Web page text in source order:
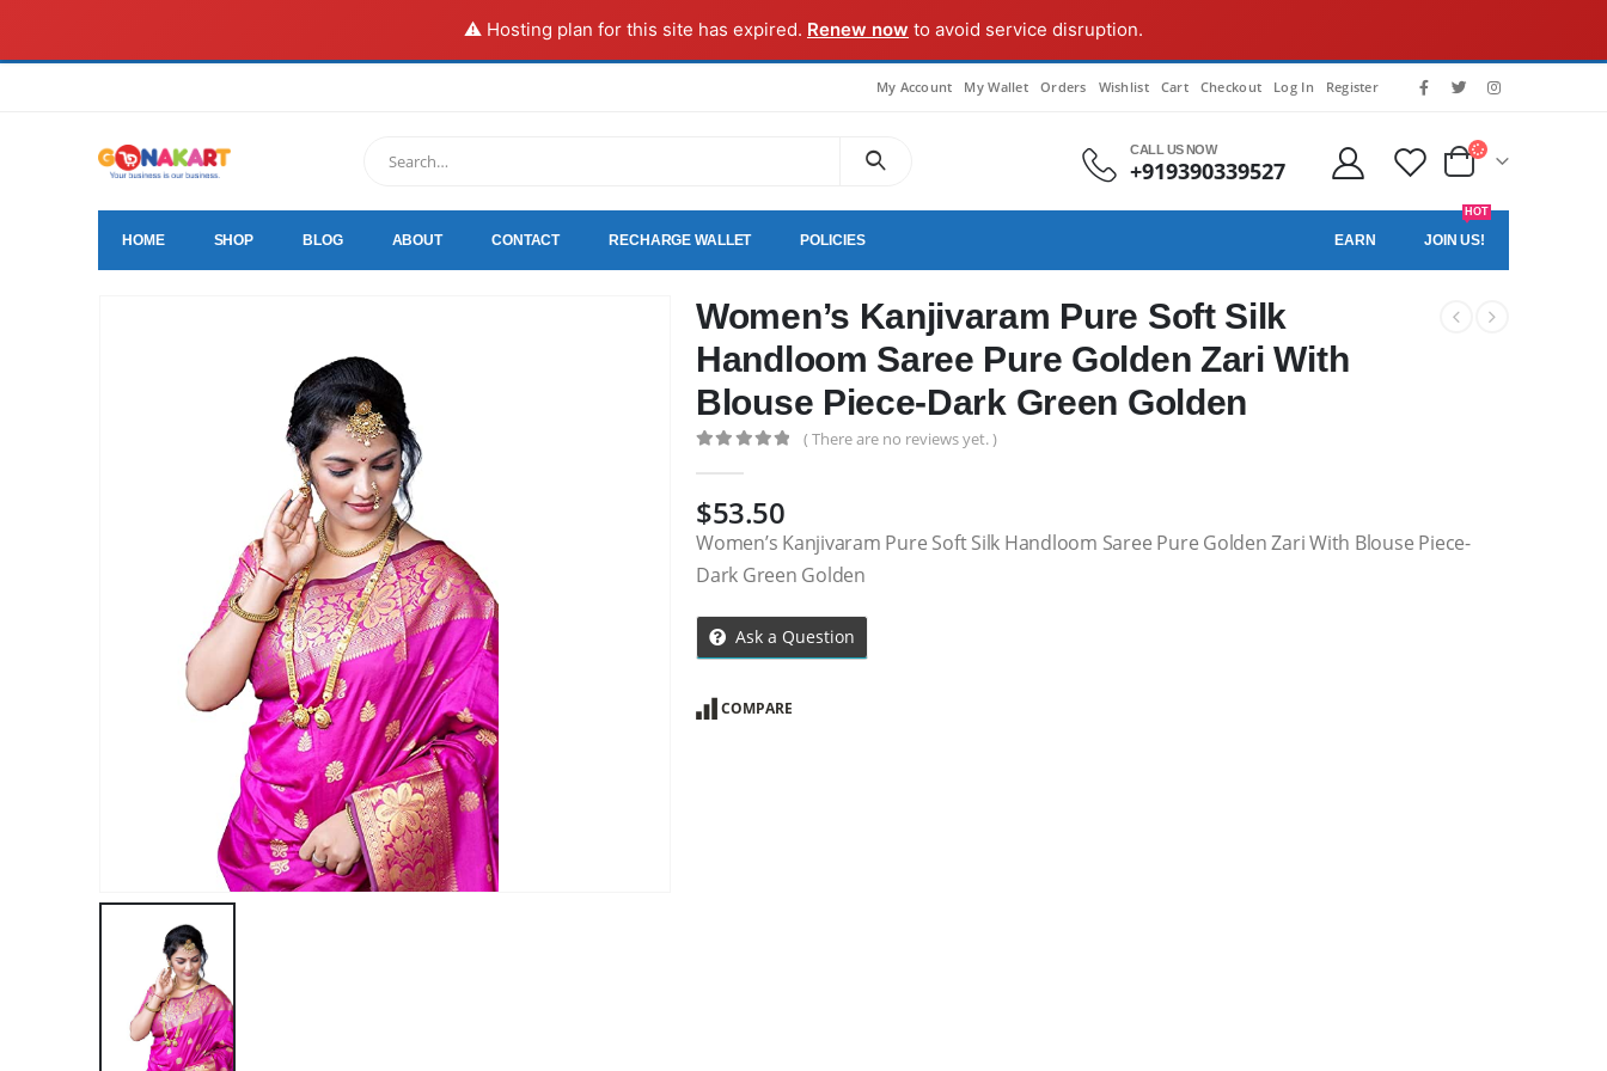
⚠️ Hosting plan for this site has expired. Renew now to avoid service disruption.
My Account My Wallet Orders Wishlist Cart Checkout Log In Register
CALL US NOW
+919390339527
HOME SHOP BLOG ABOUT CONTACT RECHARGE WALLET POLICIES EARN JOIN US!
HOT
Women’s Kanjivaram Pure Soft Silk
Handloom Saree Pure Golden Zari With
Blouse Piece-Dark Green Golden
( There are no reviews yet. )
$53.50
Women’s Kanjivaram Pure Soft Silk Handloom Saree Pure Golden Zari With Blouse Piece-
Dark Green Golden
Ask a Question
COMPARE